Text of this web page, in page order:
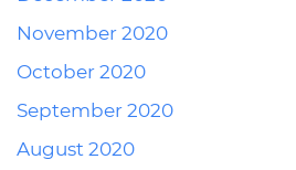
November 2020
October 2020
September 2020
August 2020